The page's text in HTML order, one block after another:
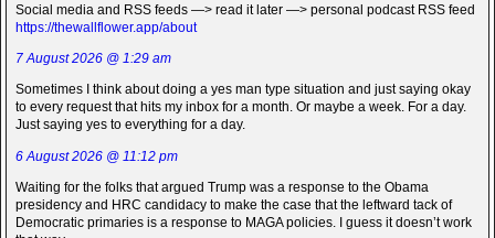
Social media and RSS feeds —> read it later —> personal podcast RSS feed
https://thewallflower.app/about
7 August 2026 @ 1:29 am
Sometimes I think about doing a yes man type situation and just saying okay
to every request that hits my inbox for a month. Or maybe a week. For a day.
Just saying yes to everything for a day.
6 August 2026 @ 11:12 pm
Waiting for the folks that argued Trump was a response to the Obama
presidency and HRC candidacy to make the case that the leftward tack of
Democratic primaries is a response to MAGA policies. I guess it doesn’t work